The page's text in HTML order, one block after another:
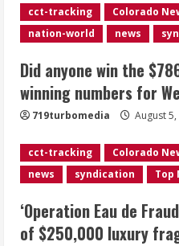
4
accused
August
5
Indian
near
August
cct-tracking Colorado
nation-world
news
Did anyone win the
winning numbers for
719turbomedia August
cct-tracking Colorado
news
syndication Top
‘Operation Eau de
of $250,000 luxury